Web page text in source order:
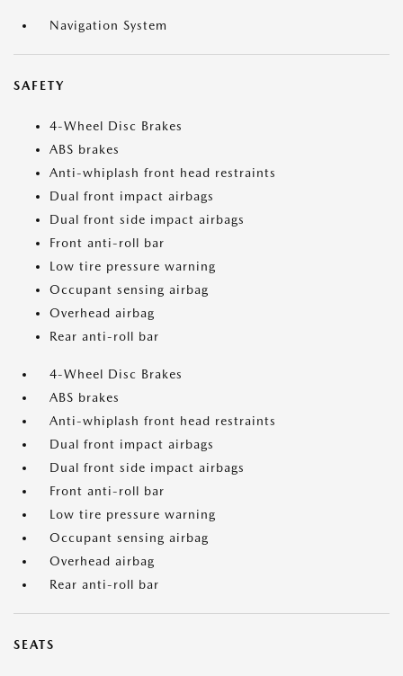
Navigation System
SAFETY
4-Wheel Disc Brakes
ABS brakes
Anti-whiplash front head restraints
Dual front impact airbags
Dual front side impact airbags
Front anti-roll bar
Low tire pressure warning
Occupant sensing airbag
Overhead airbag
Rear anti-roll bar
4-Wheel Disc Brakes
ABS brakes
Anti-whiplash front head restraints
Dual front impact airbags
Dual front side impact airbags
Front anti-roll bar
Low tire pressure warning
Occupant sensing airbag
Overhead airbag
Rear anti-roll bar
SEATS